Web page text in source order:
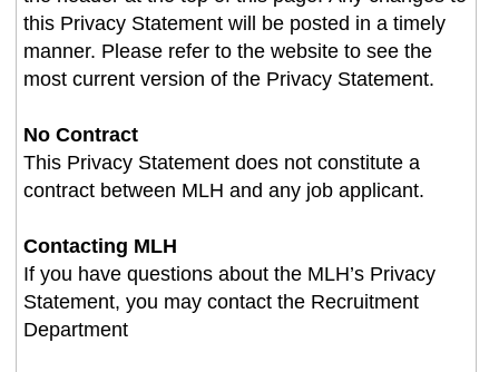
this Privacy Statement will be posted in a timely
manner. Please refer to the website to see the
most current version of the Privacy Statement.
No Contract
This Privacy Statement does not constitute a
contract between MLH and any job applicant.
Contacting MLH
If you have questions about the MLH’s Privacy
Statement, you may contact the Recruitment
Department